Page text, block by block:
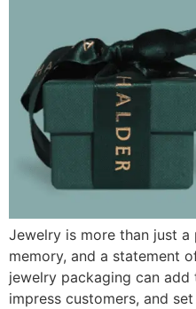
Jewelry is more than just a
memory, and a statement
jewelry packaging can
impress customers, and